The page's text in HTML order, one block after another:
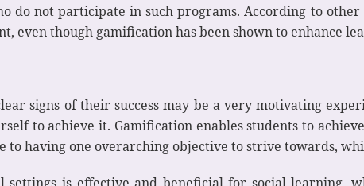
do not participate in such programs. According to
even though gamification has been shown to enhance
signs of their success may be a very motivating
to achieve it. Gamification enables students to
to having one overarching objective to strive towards,